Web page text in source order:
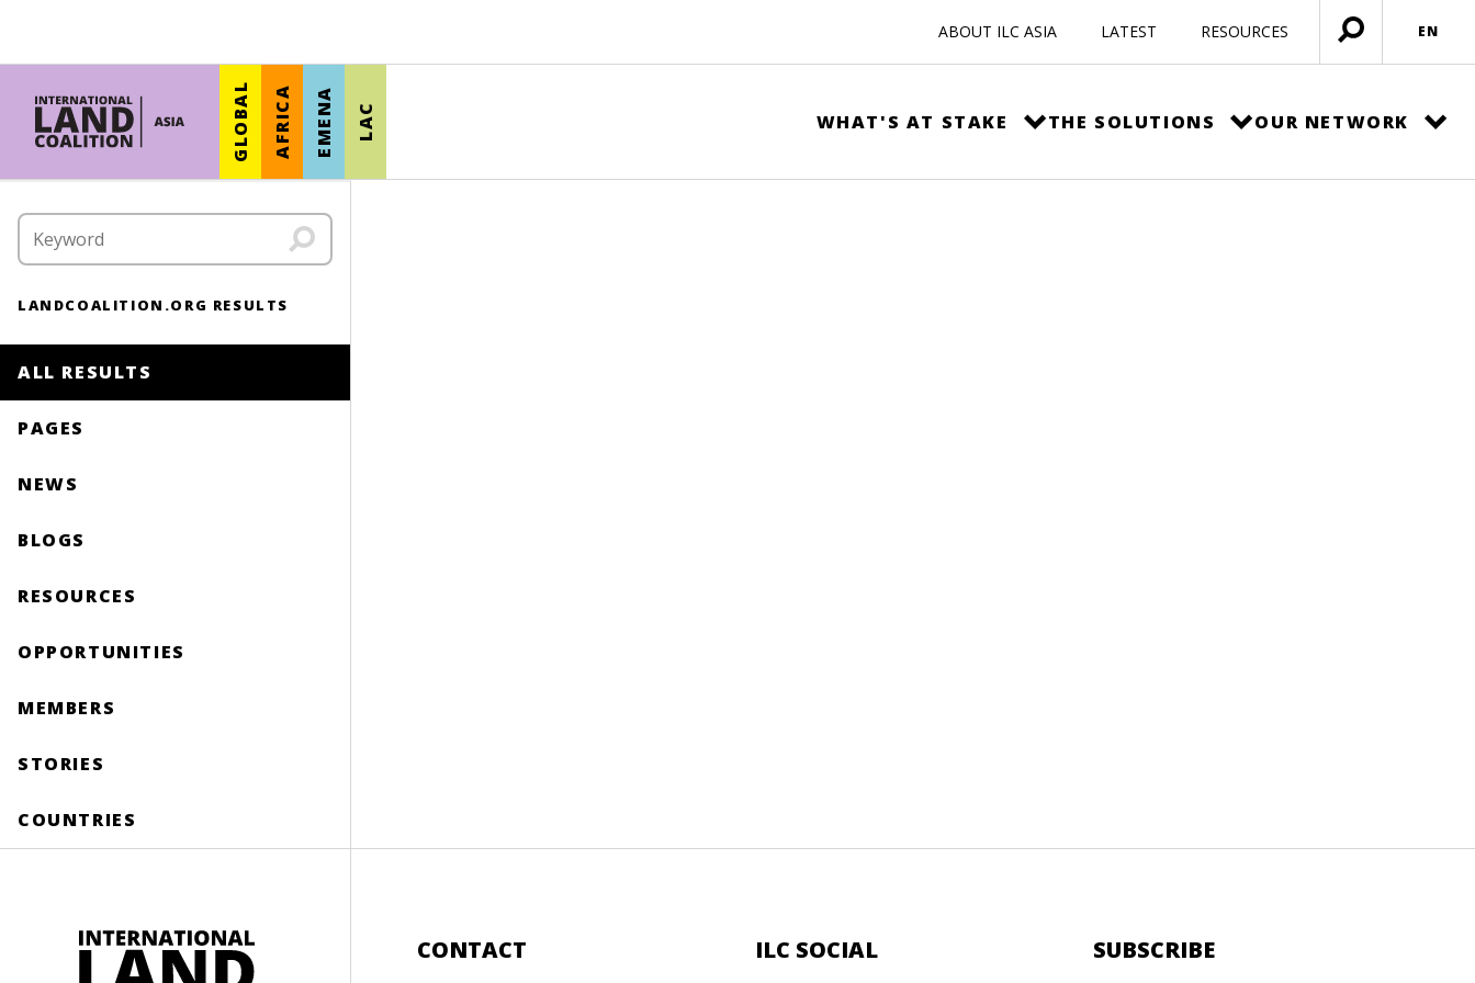
ABOUT ILC ASIA LATEST RESOURCES
Open
menu
EN
GLOBAL AFRICA EMENA LAC WHAT'S AT STAKE THE SOLUTIONS OUR NETWORK
LANDCOALITION.ORG RESULTS
ALL RESULTS
PAGES
NEWS
BLOGS
RESOURCES
OPPORTUNITIES
MEMBERS
STORIES
COUNTRIES
CONTACT ILC SOCIAL SUBSCRIBE